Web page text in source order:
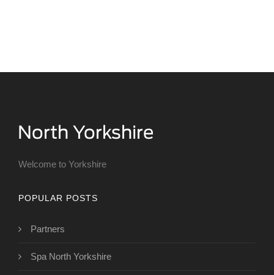
Welcome to Yorkshire
POPULAR POSTS
Partners
Spa North Yorkshire